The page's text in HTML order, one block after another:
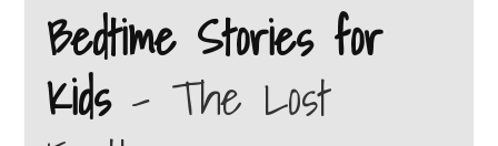
Bedtime Stories for
Kids– The Lost